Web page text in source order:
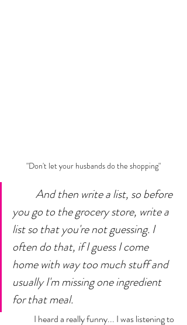
"Don't let your husbands do the shopping"
And then write a list, so before
you go to the grocery store, write a
list so that you're not guessing. I
often do that, if I guess I come
home with way too much stuff and
usually I'm missing one ingredient
for that meal.